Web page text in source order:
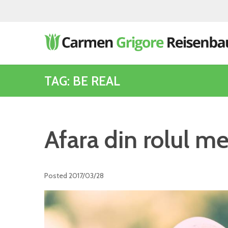
TAG: BE REAL
Afara din rolul
Posted 2017/03/28